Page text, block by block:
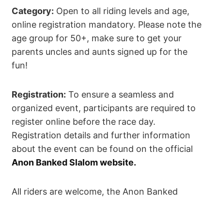
Category: Open to all riding levels and age,
online registration mandatory. Please note the
age group for 50+, make sure to get your
parents uncles and aunts signed up for the
fun!
Registration: To ensure a seamless and
organized event, participants are required to
register online before the race day.
Registration details and further information
about the event can be found on the official
Anon Banked Slalom website.
All riders are welcome, the Anon Banked